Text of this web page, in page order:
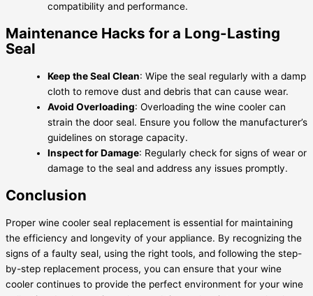
compatibility and performance.
Maintenance Hacks for a Long-Lasting
Seal
Keep the Seal Clean: Wipe the seal regularly with a damp
cloth to remove dust and debris that can cause wear.
Avoid Overloading: Overloading the wine cooler can
strain the door seal. Ensure you follow the manufacturer’s
guidelines on storage capacity.
Inspect for Damage: Regularly check for signs of wear or
damage to the seal and address any issues promptly.
Conclusion
Proper wine cooler seal replacement is essential for maintaining
the efficiency and longevity of your appliance. By recognizing the
signs of a faulty seal, using the right tools, and following the step-
by-step replacement process, you can ensure that your wine
cooler continues to provide the perfect environment for your wine